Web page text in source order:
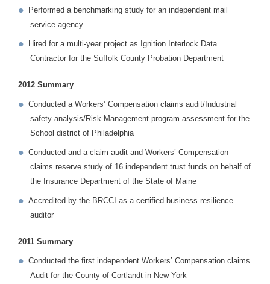
Performed a benchmarking study for an independent mail
service agency
Hired for a multi-year project as Ignition Interlock Data
Contractor for the Suffolk County Probation Department
2012 Summary
Conducted a Workers’ Compensation claims audit/Industrial
safety analysis/Risk Management program assessment for the
School district of Philadelphia
Conducted and a claim audit and Workers’ Compensation
claims reserve study of 16 independent trust funds on behalf of
the Insurance Department of the State of Maine
Accredited by the BRCCI as a certified business resilience
auditor
2011 Summary
Conducted the first independent Workers’ Compensation claims
Audit for the County of Cortlandt in New York